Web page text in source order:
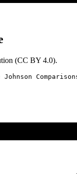
(CC BY 4.0).
Johnson